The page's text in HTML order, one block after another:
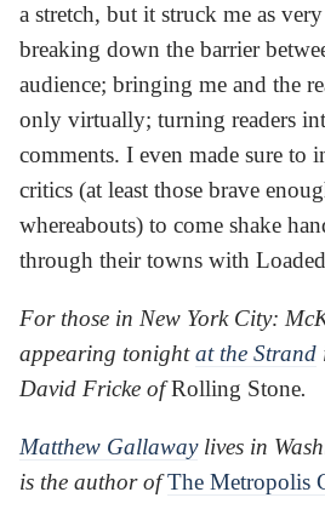
a stretch, but it struck me as
breaking down the barrier
audience; bringing me and the
only virtually; turning readers
comments. I even made sure to
critics (at least those brave
whereabouts) to come shake
through their towns with
For those in New York City:
appearing tonightat the Strand
David Fricke ofRolling Stone.
Matthew Gallawaylives in
is the author ofThe Metropolis